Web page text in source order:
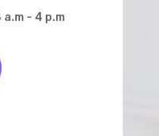
- 4 p.m